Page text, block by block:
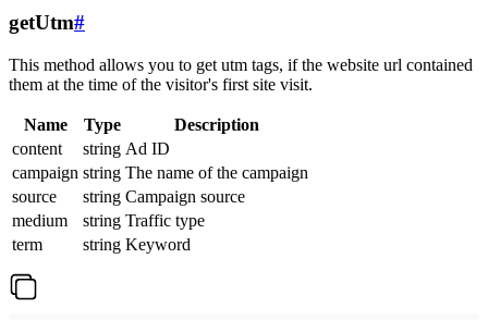
getUtm#
This method allows you to get utm tags, if the website url contained
them at the time of the visitor's first site visit.
Name Type
Description
content
string Ad ID
campaign string The name of the campaign
source
string Campaign source
medium
string Traffic type
term
string Keyword